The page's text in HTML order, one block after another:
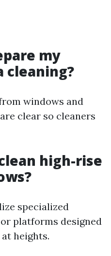
my
cleaning?
windows and
clear so cleaners
high-rise
specialized
platforms designed
heights.